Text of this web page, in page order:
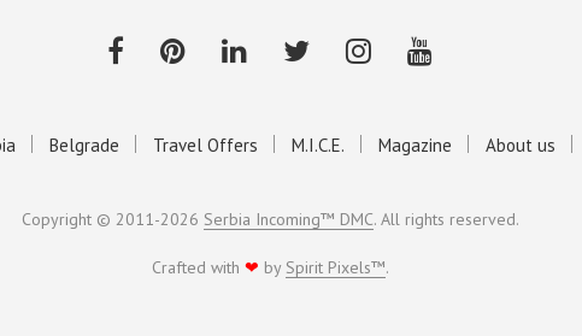
Belgrade Travel Offers M.I.C.E. Magazine About us
Copyright © 2011-2026 Serbia Incoming™ DMC. All rights reserved.
Crafted with ❤ by Spirit Pixels™.